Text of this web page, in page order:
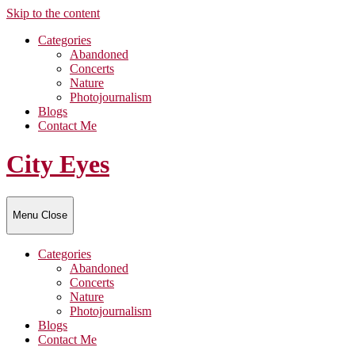
Skip to the content
Categories
Abandoned
Concerts
Nature
Photojournalism
Blogs
Contact Me
City Eyes
Menu Close
Categories
Abandoned
Concerts
Nature
Photojournalism
Blogs
Contact Me